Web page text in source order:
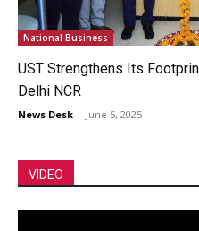
National Business
UST Strengthens Its
Delhi NCR
News Desk - June 5, 2025
VIDEO